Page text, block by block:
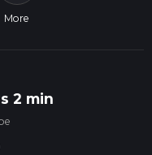
More
2 min